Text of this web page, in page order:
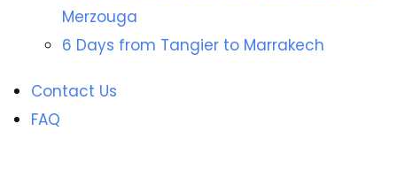
Merzouga
6 Days from Tangier to Marrakech
Contact Us
FAQ